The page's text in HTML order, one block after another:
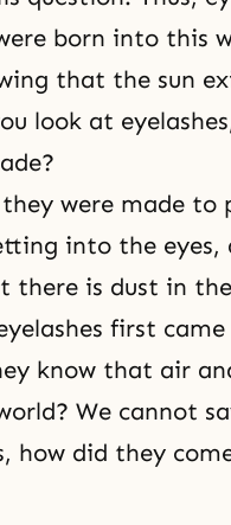
born into this
that the sun
look at
were made to
into the eyes,
there is dust in
first
know that air
We cannot
how did they